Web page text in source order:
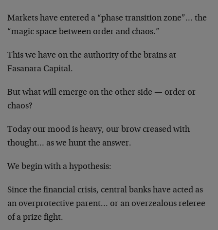
Markets have entered a “phase transition zone”… the
“magic space between order and chaos.”
This we have on the authority of the brains at
Fasanara Capital.
But what will emerge on the other side — order or
chaos?
Today our mood is heavy, our brow creased with
thought… as we hunt the answer.
We begin with a hypothesis:
Since the financial crisis, central banks have acted as
an overprotective parent… or an overzealous referee
of a prize fight.